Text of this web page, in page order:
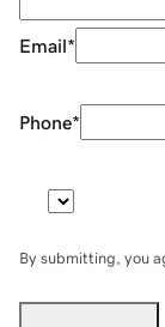
Email*
Phone*
By submitting, you